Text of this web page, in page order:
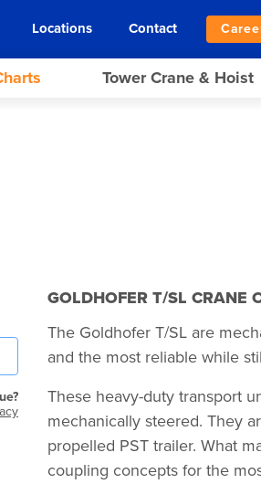
Locations Contact
Tower Crane & Hoist
GOLDHOFER T/SL CRANE
The Goldhofer T/SL are
and the most reliable while
These heavy-duty transport
mechanically steered. They
propelled PST trailer. What
coupling concepts for the